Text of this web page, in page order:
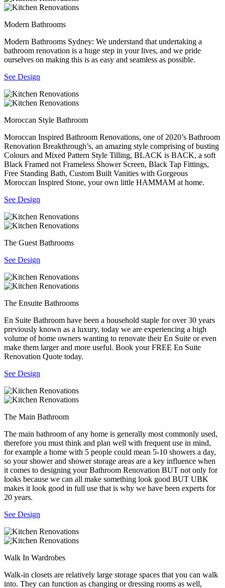
Modern Bathrooms
Modern Bathrooms Sydney: We understand that undertaking a
bathroom renovation is a huge step in your lives, and we pride
ourselves on making this is as easy and seamless as possible.
See Design
Moroccan Style Bathroom
Moroccan Inspired Bathroom Renovations, one of 2020’s Bathroom
Renovation Breakthrough’s, an amazing style comprising of busting
Colours and Mixed Pattern Style Tilling, BLACK is BACK, a soft
Black Framed not Frameless Shower Screen, Black Tap Fittings,
Free Standing Bath, Custom Built Vanities with Gorgeous
Moroccan Inspired Stone, your own little HAMMAM at home.
See Design
The Guest Bathrooms
See Design
The Ensuite Bathrooms
En Suite Bathroom have been a household staple for over 30 years
previously known as a luxury, today we are experiencing a high
volume of home owners wanting to renovate their En Suite or even
make them larger and more useful. Book your FREE En Suite
Renovation Quote today.
See Design
The Main Bathroom
The main bathroom of any home is generally most commonly used,
therefore you must think and plan well with frequent use in mind,
for example a home with 5 people could mean 5-10 showers a day,
so your shower and shower storage areas are a key influence when
it comes to designing your Bathroom Renovation BUT not only for
looks because we can all make something look good BUT UBK
makes it look good in full use that is why we have been experts for
20 years.
See Design
Walk In Wardrobes
Walk-in closets are relatively large storage spaces that you can walk
into. They can function as changing or dressing rooms as well,